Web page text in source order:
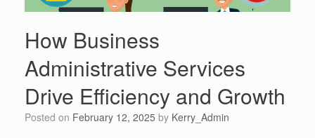
How Business
Administrative Services
Drive Efficiency and Growth
Posted on February 12, 2025 by Kerry_Admin